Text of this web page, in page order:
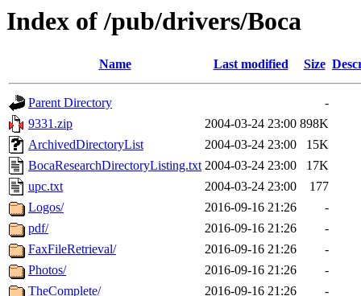
Index of /pub/drivers/Boca
Name Last modified Size
Parent Directory
-
9331.zip
2004-03-24 23:00 898K
ArchivedDirectoryList
2004-03-24 23:00
15K
BocaResearchDirectoryListing.txt 2004-03-24 23:00
17K
upc.txt
2004-03-24 23:00
177
Logos/
2016-09-16 21:26
-
pdf/
2016-09-16 21:26
-
FaxFileRetrieval/
2016-09-16 21:26
-
Photos/
2016-09-16 21:26
-
TheComplete/
2016-09-16 21:26
-